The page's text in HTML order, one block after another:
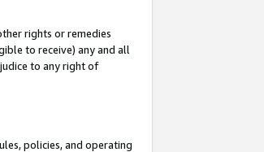
rights or remedies
to receive) any and all
to any right of
policies, and operating